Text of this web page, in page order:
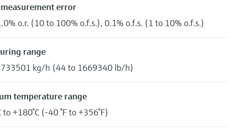
error
o.r. (10 to 100% o.f.s.), 0.1% o.f.s. (1 to 10% o.f.s.)
range
kg/h (44 to 1669340 lb/h)
temperature range
to +180°C (-40 °F to +356°F)